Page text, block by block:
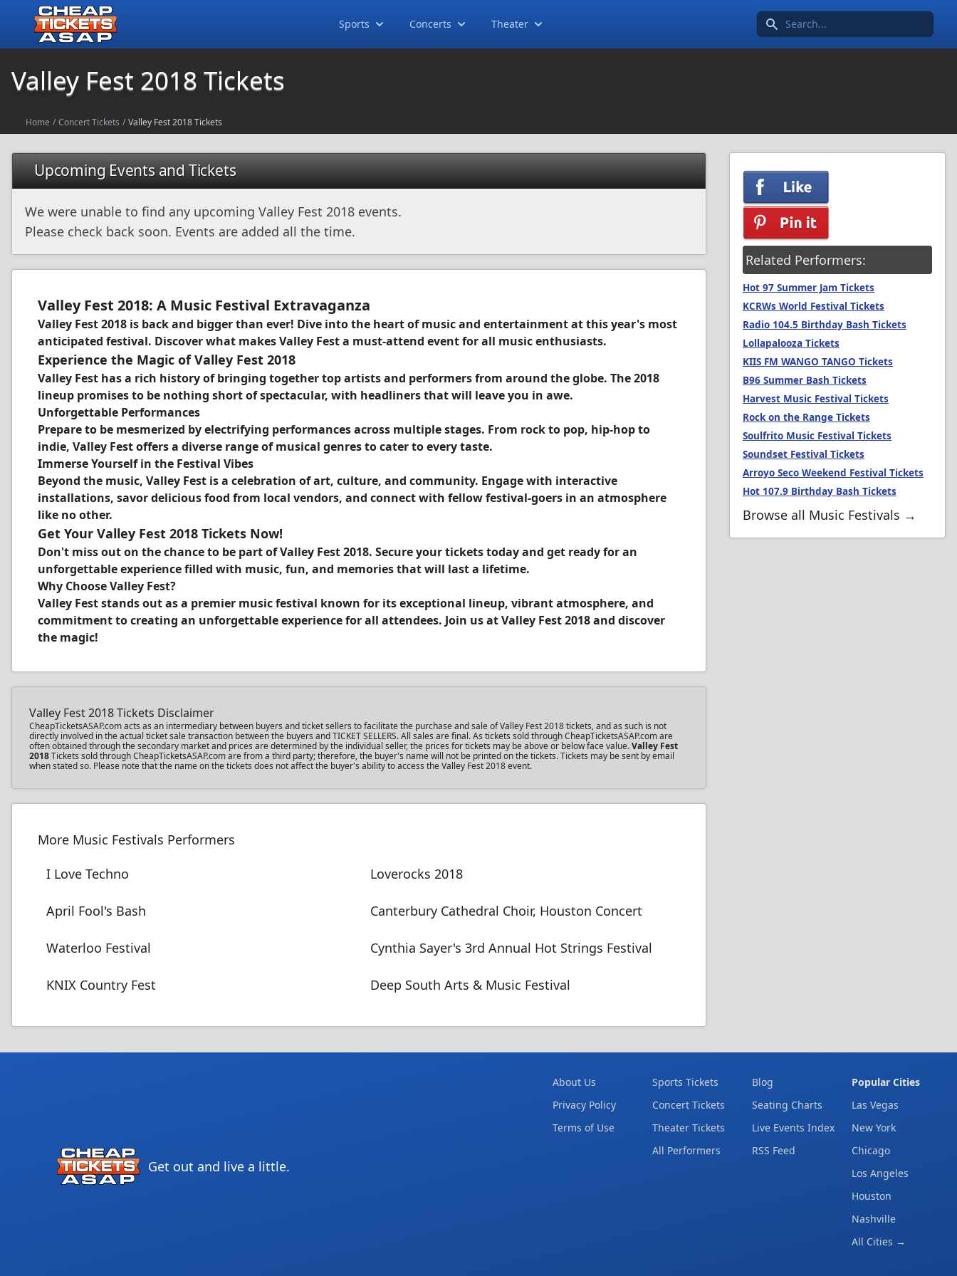
Search icon
Sports Concerts Theater
Valley Fest 2018 Tickets
Home / Concert Tickets / Valley Fest 2018 Tickets
Upcoming Events and Tickets
We were unable to find any upcoming Valley Fest 2018 events.
Please check back soon. Events are added all the time.
Valley Fest 2018: A Music Festival Extravaganza
Valley Fest 2018 is back and bigger than ever! Dive into the heart of music and entertainment at this year's most
anticipated festival. Discover what makes Valley Fest a must-attend event for all music enthusiasts.
Experience the Magic of Valley Fest 2018
Valley Fest has a rich history of bringing together top artists and performers from around the globe. The 2018
lineup promises to be nothing short of spectacular, with headliners that will leave you in awe.
Unforgettable Performances
Prepare to be mesmerized by electrifying performances across multiple stages. From rock to pop, hip-hop to
indie, Valley Fest offers a diverse range of musical genres to cater to every taste.
Immerse Yourself in the Festival Vibes
Beyond the music, Valley Fest is a celebration of art, culture, and community. Engage with interactive
installations, savor delicious food from local vendors, and connect with fellow festival-goers in an atmosphere
like no other.
Get Your Valley Fest 2018 Tickets Now!
Don't miss out on the chance to be part of Valley Fest 2018. Secure your tickets today and get ready for an
unforgettable experience filled with music, fun, and memories that will last a lifetime.
Why Choose Valley Fest?
Valley Fest stands out as a premier music festival known for its exceptional lineup, vibrant atmosphere, and
commitment to creating an unforgettable experience for all attendees. Join us at Valley Fest 2018 and discover
the magic!
Valley Fest 2018 Tickets Disclaimer
CheapTicketsASAP.com acts as an intermediary between buyers and ticket sellers to facilitate the purchase and sale of Valley Fest 2018 tickets, and as such is not
directly involved in the actual ticket sale transaction between the buyers and TICKET SELLERS. All sales are final. As tickets sold through CheapTicketsASAP.com are
often obtained through the secondary market and prices are determined by the individual seller, the prices for tickets may be above or below face value.Valley Fest
2018Tickets sold through CheapTicketsASAP.com are from a third party; therefore, the buyer's name will not be printed on the tickets. Tickets may be sent by email
when stated so. Please note that the name on the tickets does not affect the buyer's ability to access the Valley Fest 2018 event.
More Music Festivals Performers
I Love Techno
Loverocks 2018
April Fool's Bash Canterbury Cathedral Choir, Houston Concert
Waterloo Festival Cynthia Sayer's 3rd Annual Hot Strings Festival
KNIX Country Fest Deep South Arts & Music Festival
Related Performers:
Hot 97 Summer Jam Tickets
KCRWs World Festival Tickets
Radio 104.5 Birthday Bash Tickets
Lollapalooza Tickets
KIIS FM WANGO TANGO Tickets
B96 Summer Bash Tickets
Harvest Music Festival Tickets
Rock on the Range Tickets
Soulfrito Music Festival Tickets
Soundset Festival Tickets
Arroyo Seco Weekend Festival Tickets
Hot 107.9 Birthday Bash Tickets
Browse all Music Festivals →
Get out and live a little.
About Us
Privacy Policy
Terms of Use
Sports Tickets
Concert Tickets
Theater Tickets
All Performers
Blog
Seating Charts
Live Events Index
RSS Feed
Popular Cities
Las Vegas
New York
Chicago
Los Angeles
Houston
Nashville
All Cities →